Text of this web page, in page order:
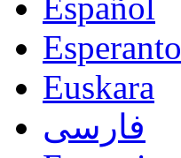
Español
Esperanto
Euskara
فارسی